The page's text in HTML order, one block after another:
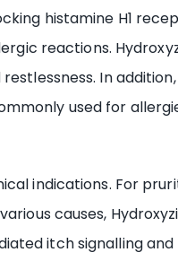
histamine H1
reactions.
In
used for
indications. For
causes,
itch signalling